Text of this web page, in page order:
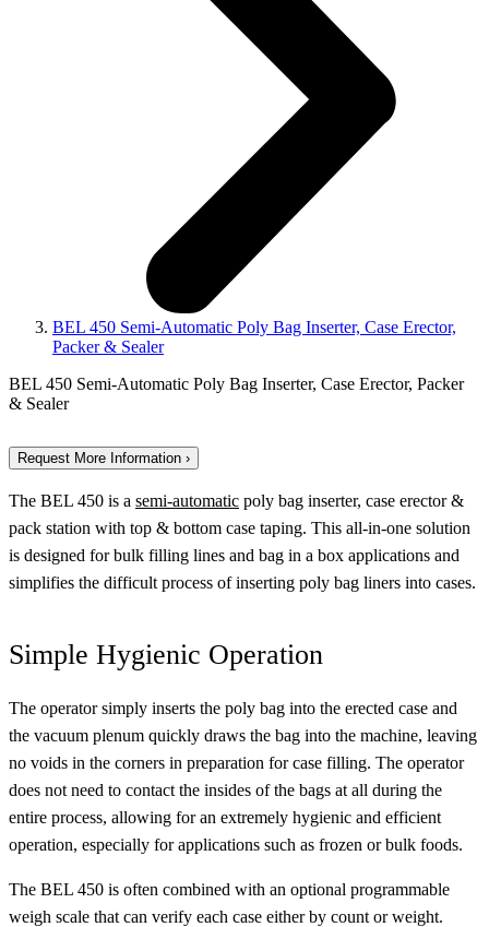
BEL 450 Semi-Automatic Poly Bag Inserter, Case Erector,
Packer & Sealer
BEL 450 Semi-Automatic Poly Bag Inserter, Case Erector, Packer
& Sealer
Request More Information ›
The BEL 450 is a semi-automatic poly bag inserter, case erector &
pack station with top & bottom case taping. This all-in-one solution
is designed for bulk filling lines and bag in a box applications and
simplifies the difficult process of inserting poly bag liners into cases.
Simple Hygienic Operation
The operator simply inserts the poly bag into the erected case and
the vacuum plenum quickly draws the bag into the machine, leaving
no voids in the corners in preparation for case filling. The operator
does not need to contact the insides of the bags at all during the
entire process, allowing for an extremely hygienic and efficient
operation, especially for applications such as frozen or bulk foods.
The BEL 450 is often combined with an optional programmable
weigh scale that can verify each case either by count or weight.